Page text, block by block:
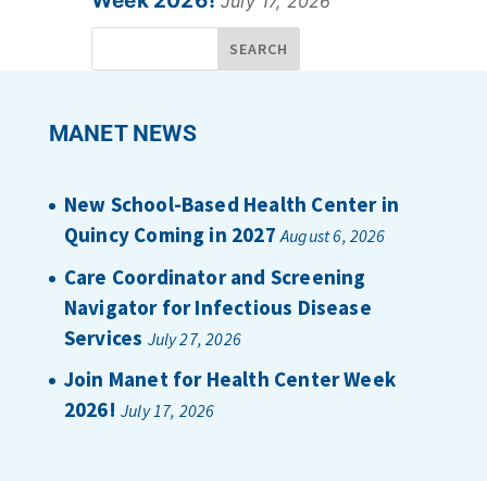
MANET NEWS
New School-Based Health Center in
Quincy Coming in 2027 August 6, 2026
Care Coordinator and Screening
Navigator for Infectious Disease
Services July 27, 2026
Join Manet for Health Center Week
2026! July 17, 2026